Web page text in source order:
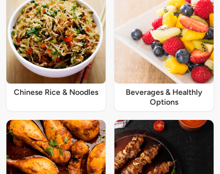
Chinese Rice & Noodles
Beverages & Healthly
Options